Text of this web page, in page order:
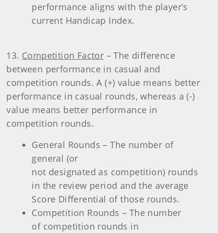
performance aligns with the player’s
current Handicap Index.
13. Competition Factor – The difference
between performance in casual and
competition rounds. A (+) value means better
performance in casual rounds, whereas a (-)
value means better performance in
competition rounds.
General Rounds – The number of
general (or
not designated as competition) rounds
in the review period and the average
Score Differential of those rounds.
Competition Rounds – The number
of competition rounds in